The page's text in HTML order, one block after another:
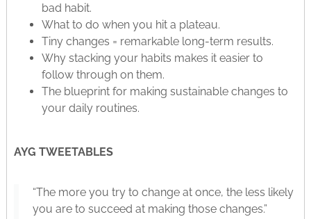
bad habit.
What to do when you hit a plateau.
Tiny changes = remarkable long-term results.
Why stacking your habits makes it easier to
follow through on them.
The blueprint for making sustainable changes to
your daily routines.
AYG TWEETABLES
“The more you try to change at once, the less likely
you are to succeed at making those changes.”